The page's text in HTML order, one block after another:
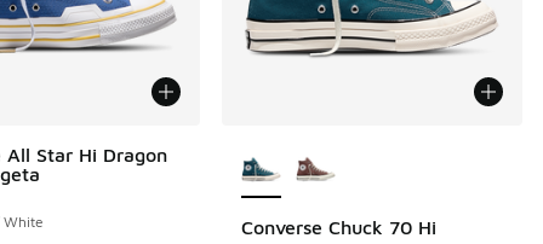
All Star Hi Dragon
White
Converse Chuck 70 Hi